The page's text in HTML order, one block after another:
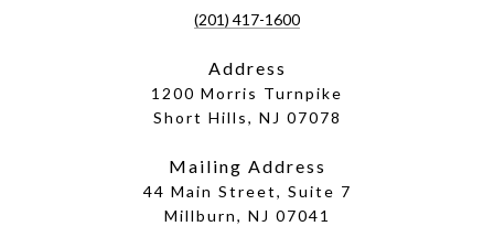
(201) 417-1600
Address
1200 Morris Turnpike
Short Hills, NJ 07078
Mailing Address
44 Main Street, Suite 7
Millburn, NJ 07041